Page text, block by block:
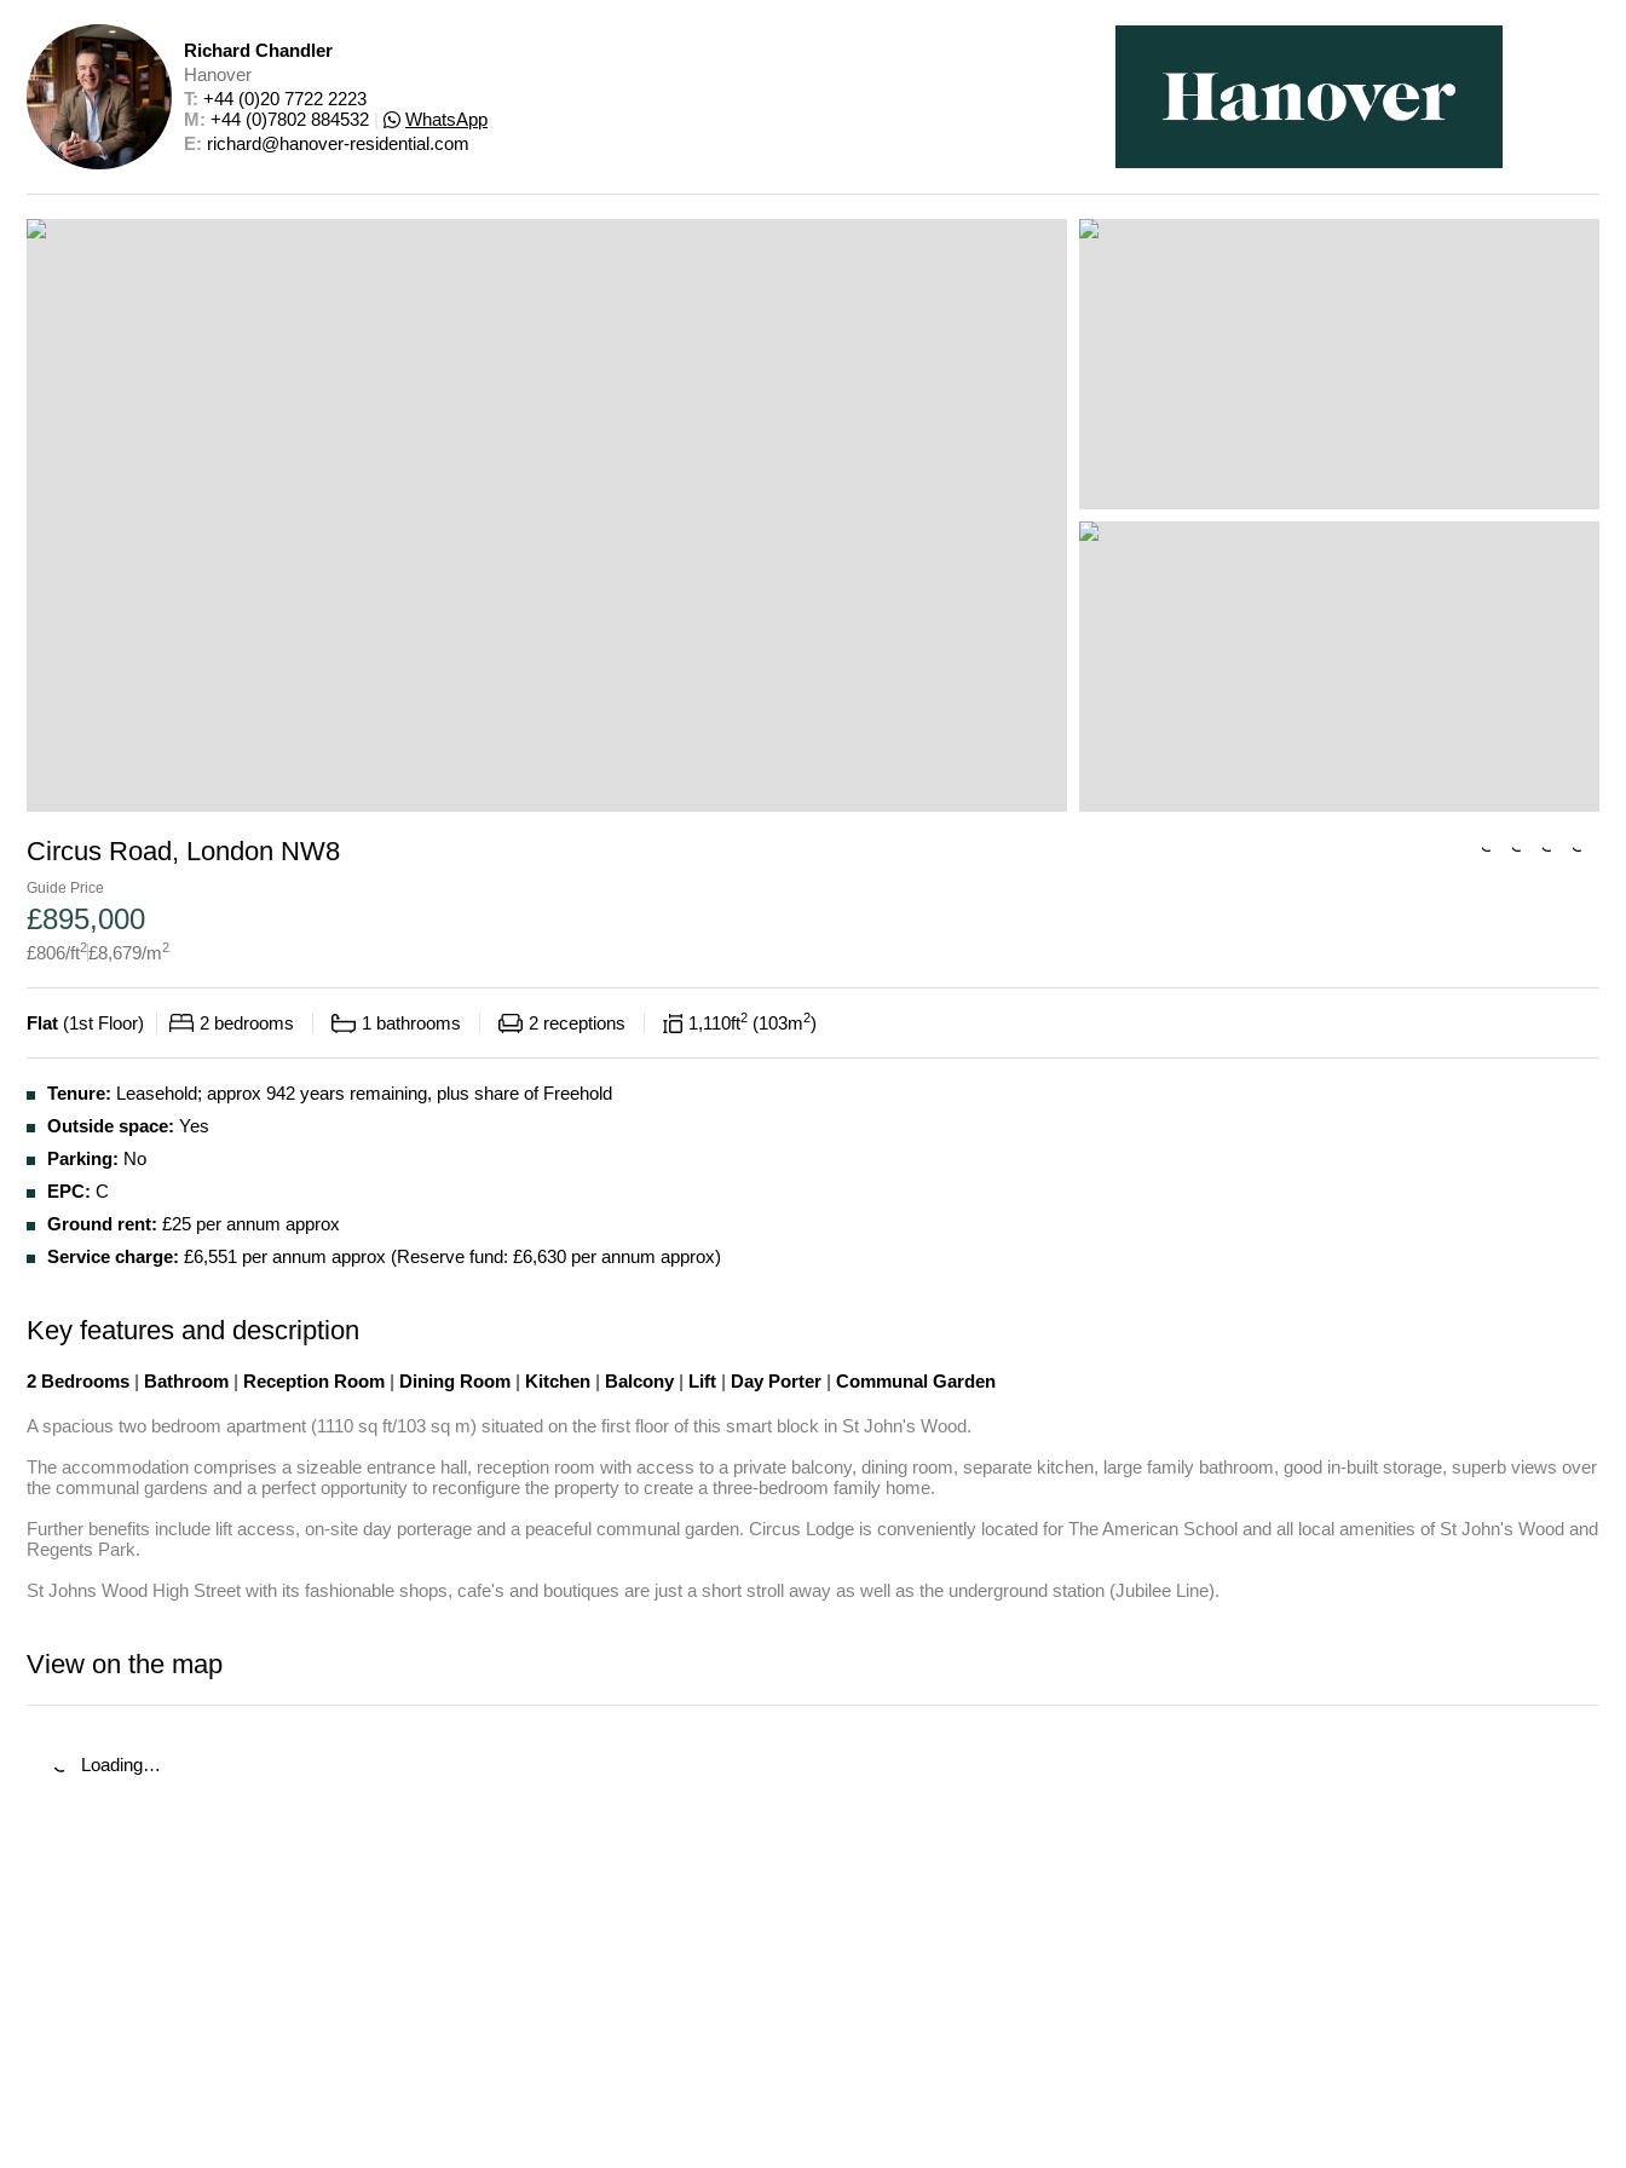
Richard Chandler
Hanover
T: +44 (0)20 7722 2223
M: +44 (0)7802 884532
WhatsApp
E: richard@hanover-residential.com
Circus Road, London NW8
Guide Price
£895,000
£806/ft2£8,679/m2
Flat (1st Floor) 2 bedrooms 1 bathrooms 2 receptions 1,110ft2 103m2
Tenure: Leasehold; approx 942 years remaining, plus share of Freehold
Outside space: Yes
Parking: No
EPC: C
Ground rent: £25 per annum approx
Service charge: £6,551 per annum approx (Reserve fund: £6,630 per annum approx)
Key features and description
2 Bedrooms | Bathroom | Reception Room | Dining Room | Kitchen | Balcony | Lift | Day Porter | Communal Garden
A spacious two bedroom apartment (1110 sq ft/103 sq m) situated on the first floor of this smart block in St John's Wood.
The accommodation comprises a sizeable entrance hall, reception room with access to a private balcony, dining room, separate kitchen, large family bathroom, good in-built storage, superb views over
the communal gardens and a perfect opportunity to reconfigure the property to create a three-bedroom family home.
Further benefits include lift access, on-site day porterage and a peaceful communal garden. Circus Lodge is conveniently located for The American School and all local amenities of St John's Wood and
Regents Park.
St Johns Wood High Street with its fashionable shops, cafe's and boutiques are just a short stroll away as well as the underground station (Jubilee Line).
View on the map
Loading…